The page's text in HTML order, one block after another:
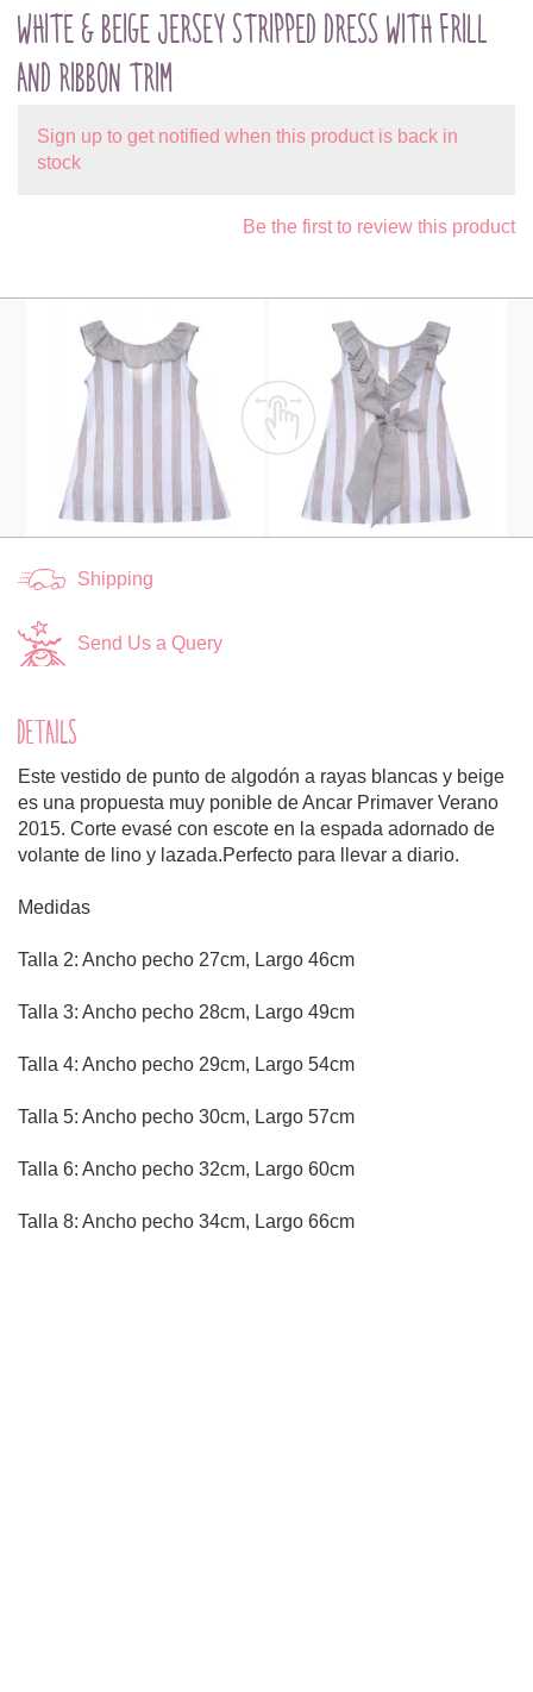
WHITE & BEIGE JERSEY STRIPPED DRESS WITH FRILL
AND RIBBON TRIM
Sign up to get notified when this product is back in
stock
Be the first to review this product
Shipping
Send Us a Query
DETAILS
Este vestido de punto de algodón a rayas blancas y beige
es una propuesta muy ponible de Ancar Primaver Verano
2015. Corte evasé con escote en la espada adornado de
volante de lino y lazada.Perfecto para llevar a diario.
Medidas
Talla 2: Ancho pecho 27cm, Largo 46cm
Talla 3: Ancho pecho 28cm, Largo 49cm
Talla 4: Ancho pecho 29cm, Largo 54cm
Talla 5: Ancho pecho 30cm, Largo 57cm
Talla 6: Ancho pecho 32cm, Largo 60cm
Talla 8: Ancho pecho 34cm, Largo 66cm